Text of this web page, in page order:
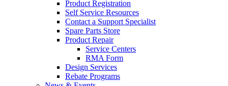
Product Registration
Self Service Resources
Contact a Support Specialist
Spare Parts Store
Product Repair
Service Centers
RMA Form
Design Services
Rebate Programs